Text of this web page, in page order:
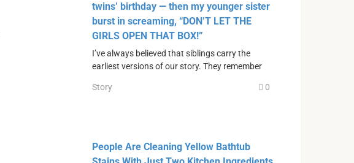
twins’ birthday — then my younger sister
burst in screaming, “DON’T LET THE
GIRLS OPEN THAT BOX!”
I’ve always believed that siblings carry the
earliest versions of our story. They remember
Story 0
People Are Cleaning Yellow Bathtub